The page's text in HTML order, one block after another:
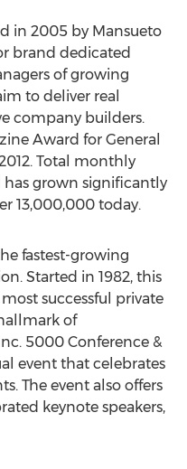
in 2005 by Mansueto
brand dedicated
of growing
to deliver real
company builders.
Award for General
Total monthly
grown significantly
13,000,000 today.
fastest-growing
Started in 1982, this
successful private
of
5000 Conference &
event that celebrates
The event also offers
keynote speakers,